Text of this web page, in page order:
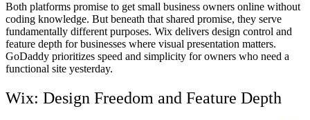
Both platforms promise to get small business owners online without
coding knowledge. But beneath that shared promise, they serve
fundamentally different purposes. Wix delivers design control and
feature depth for businesses where visual presentation matters.
GoDaddy prioritizes speed and simplicity for owners who need a
functional site yesterday.
Wix: Design Freedom and Feature Depth